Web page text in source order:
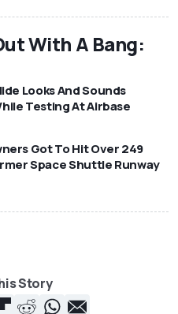
With A Bang:
Looks And Sounds
Testing At Airbase
Got To Hit Over 249
Space Shuttle Runway
Story